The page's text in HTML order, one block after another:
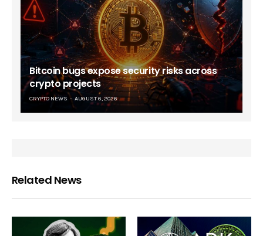
Bitcoin bugs expose security risks across
crypto projects
CRYPTO NEWS AUGUST 6, 2026
Related News